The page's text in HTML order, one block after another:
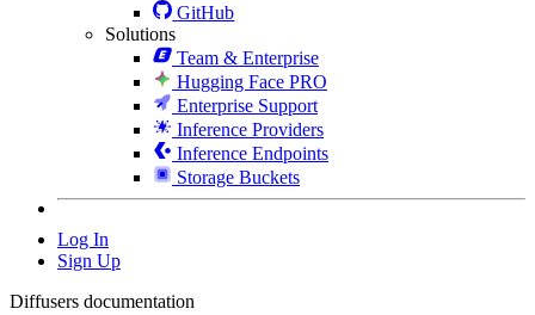
GitHub
Solutions
Team & Enterprise
Hugging Face PRO
Enterprise Support
Inference Providers
Inference Endpoints
Storage Buckets
Log In
Sign Up
Diffusers documentation